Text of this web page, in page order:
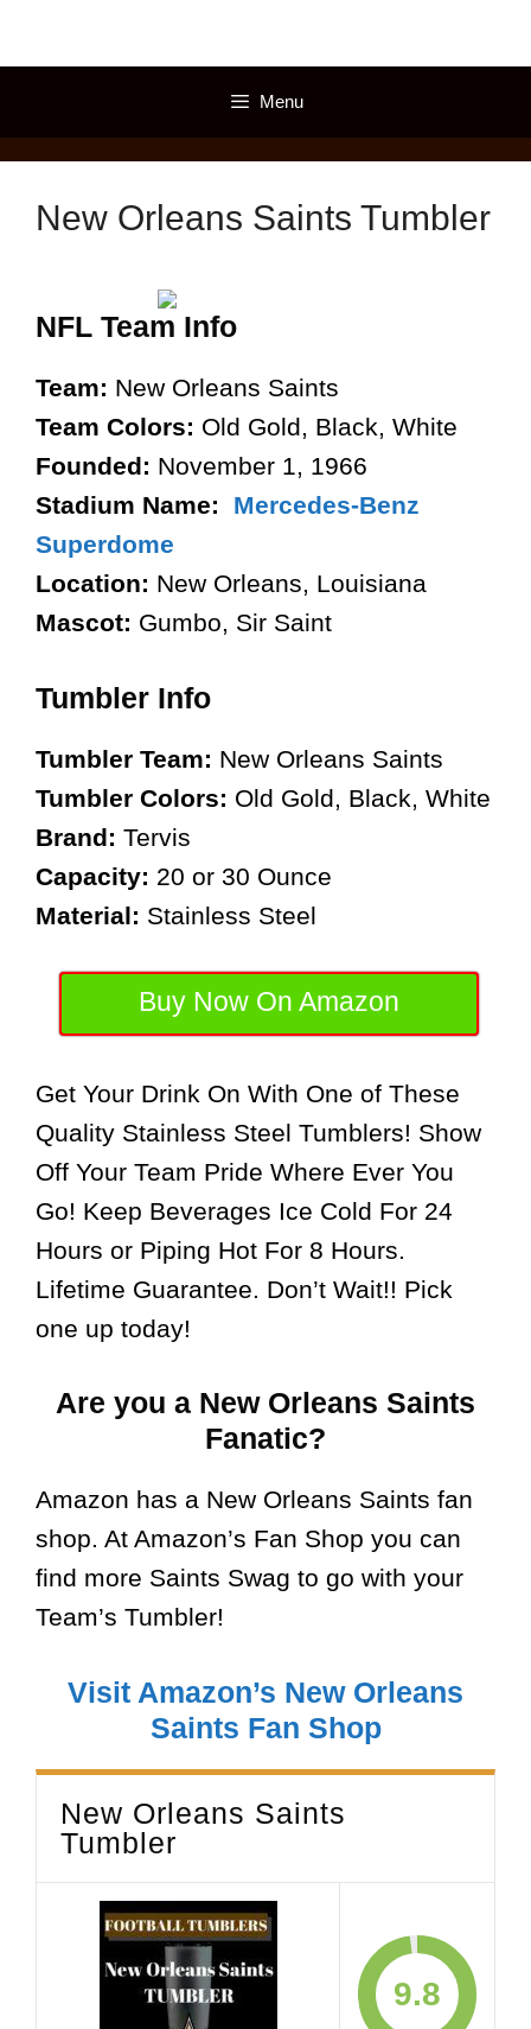
Menu
New Orleans Saints Tumbler
NFL Team Info
Team: New Orleans Saints
Team Colors: Old Gold, Black, White
Founded: November 1, 1966
Stadium Name: Mercedes-Benz
Superdome
Location: New Orleans, Louisiana
Mascot: Gumbo, Sir Saint
Tumbler Info
Tumbler Team: New Orleans Saints
Tumbler Colors: Old Gold, Black, White
Brand: Tervis
Capacity: 20 or 30 Ounce
Material: Stainless Steel
Buy Now On Amazon
Get Your Drink On With One of These
Quality Stainless Steel Tumblers! Show
Off Your Team Pride Where Ever You
Go! Keep Beverages Ice Cold For 24
Hours or Piping Hot For 8 Hours.
Lifetime Guarantee. Don’t Wait!! Pick
one up today!
Are you a New Orleans Saints
Fanatic?
Amazon has a New Orleans Saints fan
shop. At Amazon’s Fan Shop you can
find more Saints Swag to go with your
Team’s Tumbler!
Visit Amazon’s New Orleans
Saints Fan Shop
New Orleans Saints
Tumbler
9.8